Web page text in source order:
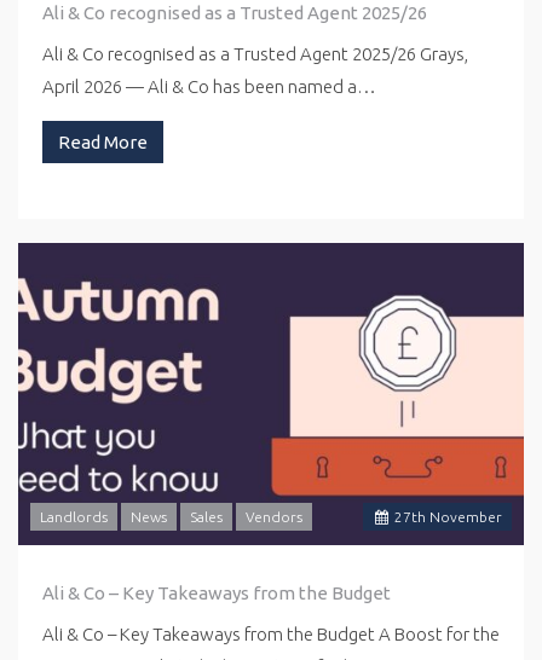
Ali & Co recognised as a Trusted Agent 2025/26
Ali & Co recognised as a Trusted Agent 2025/26 Grays,
April 2026 — Ali & Co has been named a…
Read More
27th November
Landlords News Sales Vendors
Ali & Co – Key Takeaways from the Budget
Ali & Co – Key Takeaways from the Budget A Boost for the